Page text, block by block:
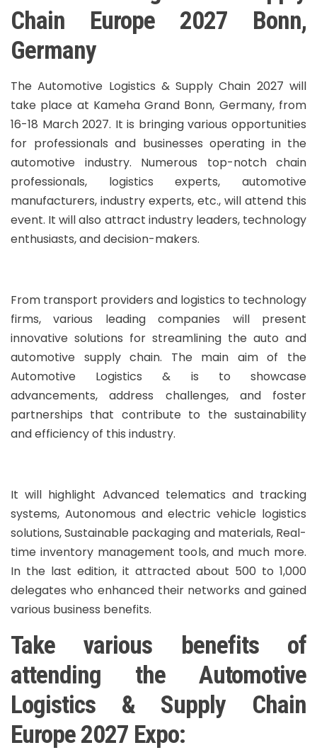
Chain Europe 2027 Bonn,
Germany
The Automotive Logistics & Supply Chain 2027 will
take place at Kameha Grand Bonn, Germany, from
16-18 March 2027. It is bringing various opportunities
for professionals and businesses operating in the
automotive industry. Numerous top-notch chain
professionals, logistics experts, automotive
manufacturers, industry experts, etc., will attend this
event. It will also attract industry leaders, technology
enthusiasts, and decision-makers.
From transport providers and logistics to technology
firms, various leading companies will present
innovative solutions for streamlining the auto and
automotive supply chain. The main aim of the
Automotive Logistics & is to showcase
advancements, address challenges, and foster
partnerships that contribute to the sustainability
and efficiency of this industry.
It will highlight Advanced telematics and tracking
systems, Autonomous and electric vehicle logistics
solutions, Sustainable packaging and materials, Real-
time inventory management tools, and much more.
In the last edition, it attracted about 500 to 1,000
delegates who enhanced their networks and gained
various business benefits.
Take various benefits of
attending the Automotive
Logistics & Supply Chain
Europe 2027 Expo: